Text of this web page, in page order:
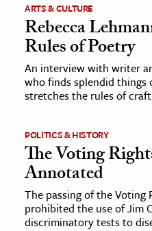
ARTS & CULTURE
Rebecca
Rules of Poetry
An interview with writer
who finds splendid things
stretches the rules of
POLITICS & HISTORY
The Voting
Annotated
The passing of the Voting
prohibited the use of Jim
discriminatory tests to